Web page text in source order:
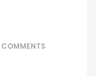
COMMENTS